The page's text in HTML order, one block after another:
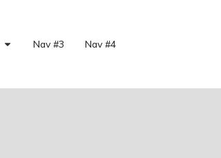
Nav #3 Nav #4